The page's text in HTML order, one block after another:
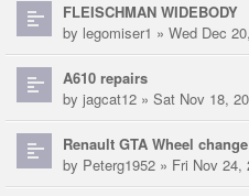
FLEISCHMAN WIDEBODY
by legomiser1 » Wed Dec
A610 repairs
by jagcat12 » Sat Nov 18,
Renault GTA Wheel change
by Peterg1952 » Fri Nov 24,